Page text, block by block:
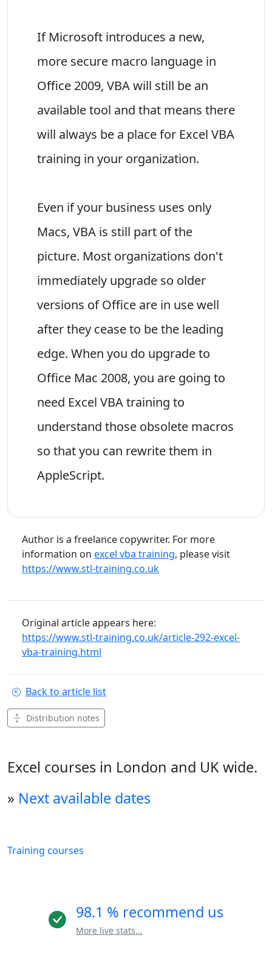
If Microsoft introduces a new,
more secure macro language in
Office 2009, VBA will still be an
available tool and that means there
will always be a place for Excel VBA
training in your organization.
Even if your business uses only
Macs, VBA is still part of the
picture. Most organizations don't
immediately upgrade so older
versions of Office are in use well
after they cease to be the leading
edge. When you do upgrade to
Office Mac 2008, you are going to
need Excel VBA training to
understand those obsolete macros
so that you can rewrite them in
AppleScript.
Author is a freelance copywriter. For more
information on excel vba training, please visit
https://www.stl-training.co.uk
Original article appears here:
https://www.stl-training.co.uk/article-292-excel-
vba-training.html
Back to article list
Distribution notes
Excel courses in London and UK wide.
» Next available dates
Training courses
98.1 % recommend us
More live stats...